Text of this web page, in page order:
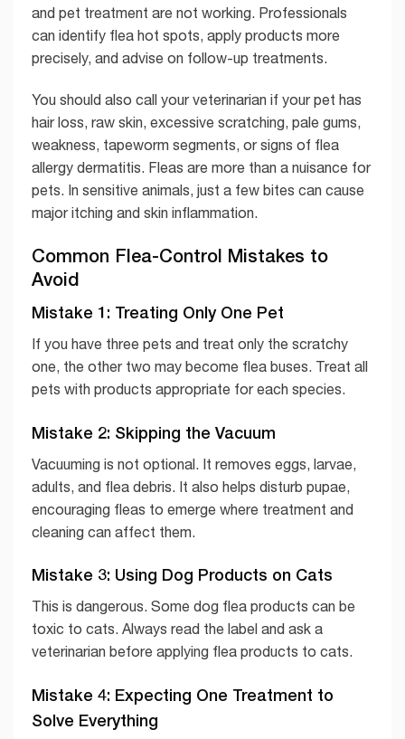
and pet treatment are not working. Professionals
can identify flea hot spots, apply products more
precisely, and advise on follow-up treatments.
You should also call your veterinarian if your pet has
hair loss, raw skin, excessive scratching, pale gums,
weakness, tapeworm segments, or signs of flea
allergy dermatitis. Fleas are more than a nuisance for
pets. In sensitive animals, just a few bites can cause
major itching and skin inflammation.
Common Flea-Control Mistakes to
Avoid
Mistake 1: Treating Only One Pet
If you have three pets and treat only the scratchy
one, the other two may become flea buses. Treat all
pets with products appropriate for each species.
Mistake 2: Skipping the Vacuum
Vacuuming is not optional. It removes eggs, larvae,
adults, and flea debris. It also helps disturb pupae,
encouraging fleas to emerge where treatment and
cleaning can affect them.
Mistake 3: Using Dog Products on Cats
This is dangerous. Some dog flea products can be
toxic to cats. Always read the label and ask a
veterinarian before applying flea products to cats.
Mistake 4: Expecting One Treatment to
Solve Everything